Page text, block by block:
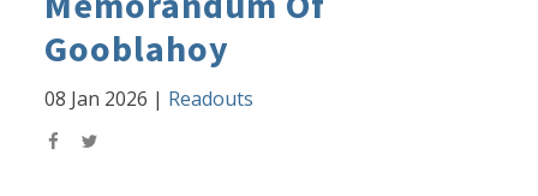
Gooblahoy
08 Jan 2026 | Readouts